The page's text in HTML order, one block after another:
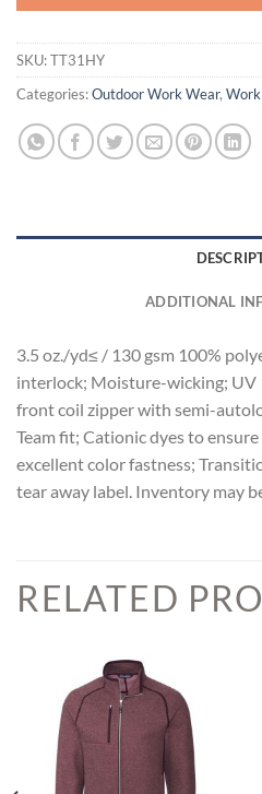
SKU:TT31HY
Categories:Outdoor Work Wear,
ADDITIONAL
3.5 oz./yd≤ / 130 gsm 100%
interlock; Moisture-wicking;
front coil zipper with semi-
Team fit; Cationic dyes to
excellent color fastness;
tear away label. Inventory may
RELATED